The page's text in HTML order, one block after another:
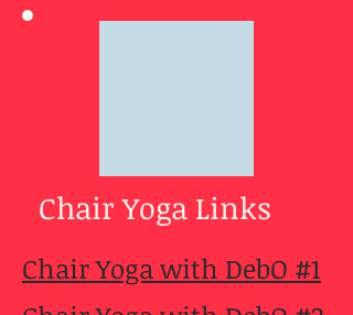
Chair Yoga Links
Chair Yoga with DebO #1